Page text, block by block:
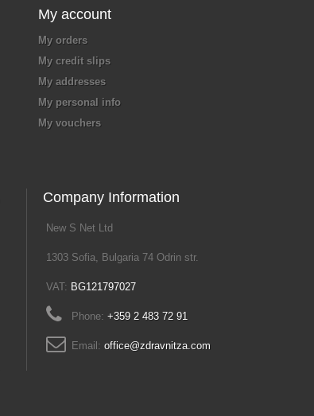
My account
My orders
My credit slips
My addresses
My personal info
My vouchers
Company Information
New S Net Ltd
1303 Sofia, Bulgaria 74 Odrin str.
VAT: BG121797027
Phone: +359 2 483 72 91
Email: office@zdravnitza.com